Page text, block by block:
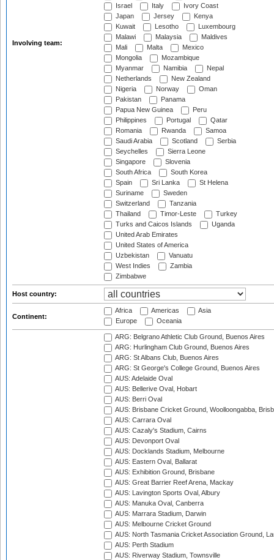
Involving team:
Israel
Italy
Ivory Coast
Japan
Jersey
Kenya
Kuwait
Lesotho
Luxembourg
Malawi
Malaysia
Maldives
Mali
Malta
Mexico
Mongolia
Mozambique
Myanmar
Namibia
Nepal
Netherlands
New Zealand
Nigeria
Norway
Oman
Pakistan
Panama
Papua New Guinea
Peru
Philippines
Portugal
Qatar
Romania
Rwanda
Samoa
Saudi Arabia
Scotland
Serbia
Seychelles
Sierra Leone
Singapore
Slovenia
South Africa
South Korea
Spain
Sri Lanka
St Helena
Suriname
Sweden
Switzerland
Tanzania
Thailand
Timor-Leste
Turkey
Turks and Caicos Islands
Uganda
United Arab Emirates
United States of America
Uzbekistan
Vanuatu
West Indies
Zambia
Zimbabwe
Host country:
Continent:
Africa Americas
Asia
Europe
Oceania
ARG: Belgrano Athletic Club Ground, Buenos Aires
ARG: Hurlingham Club Ground, Buenos Aires
ARG: St Albans Club, Buenos Aires
ARG: St George's College Ground, Buenos Aires
AUS: Adelaide Oval
AUS: Bellerive Oval, Hobart
AUS: Berri Oval
AUS: Brisbane Cricket Ground, Woolloongabba,
AUS: Carrara Oval
AUS: Cazaly's Stadium, Cairns
AUS: Devonport Oval
AUS: Docklands Stadium, Melbourne
AUS: Eastern Oval, Ballarat
AUS: Exhibition Ground, Brisbane
AUS: Great Barrier Reef Arena, Mackay
AUS: Lavington Sports Oval, Albury
AUS: Manuka Oval, Canberra
AUS: Marrara Stadium, Darwin
AUS: Melbourne Cricket Ground
AUS: North Tasmania Cricket Association Ground,
AUS: Perth Stadium
AUS: Riverway Stadium, Townsville